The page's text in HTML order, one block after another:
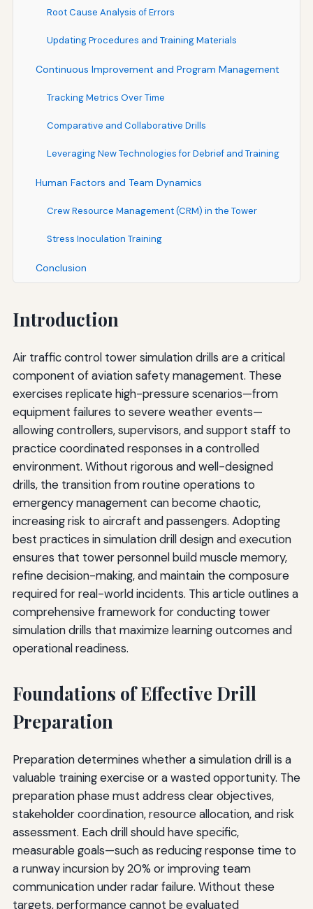
Root Cause Analysis of Errors
Updating Procedures and Training Materials
Continuous Improvement and Program Management
Tracking Metrics Over Time
Comparative and Collaborative Drills
Leveraging New Technologies for Debrief and Training
Human Factors and Team Dynamics
Crew Resource Management (CRM) in the Tower
Stress Inoculation Training
Conclusion
Introduction
Air traffic control tower simulation drills are a critical
component of aviation safety management. These
exercises replicate high-pressure scenarios—from
equipment failures to severe weather events—
allowing controllers, supervisors, and support staff to
practice coordinated responses in a controlled
environment. Without rigorous and well-designed
drills, the transition from routine operations to
emergency management can become chaotic,
increasing risk to aircraft and passengers. Adopting
best practices in simulation drill design and execution
ensures that tower personnel build muscle memory,
refine decision-making, and maintain the composure
required for real-world incidents. This article outlines a
comprehensive framework for conducting tower
simulation drills that maximize learning outcomes and
operational readiness.
Foundations of Effective Drill
Preparation
Preparation determines whether a simulation drill is a
valuable training exercise or a wasted opportunity. The
preparation phase must address clear objectives,
stakeholder coordination, resource allocation, and risk
assessment. Each drill should have specific,
measurable goals—such as reducing response time to
a runway incursion by 20% or improving team
communication under radar failure. Without these
targets, performance cannot be evaluated